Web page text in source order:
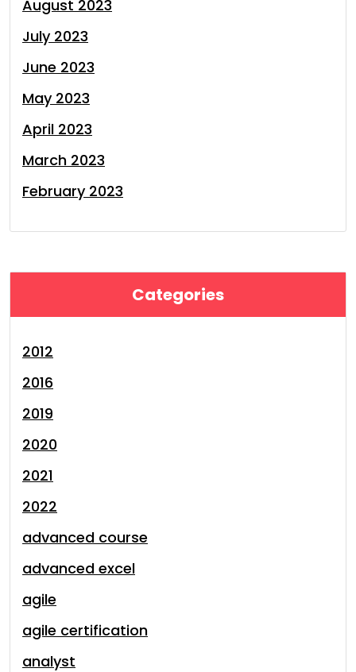
August 2023
July 2023
June 2023
May 2023
April 2023
March 2023
February 2023
Categories
2012
2016
2019
2020
2021
2022
advanced course
advanced excel
agile
agile certification
analyst